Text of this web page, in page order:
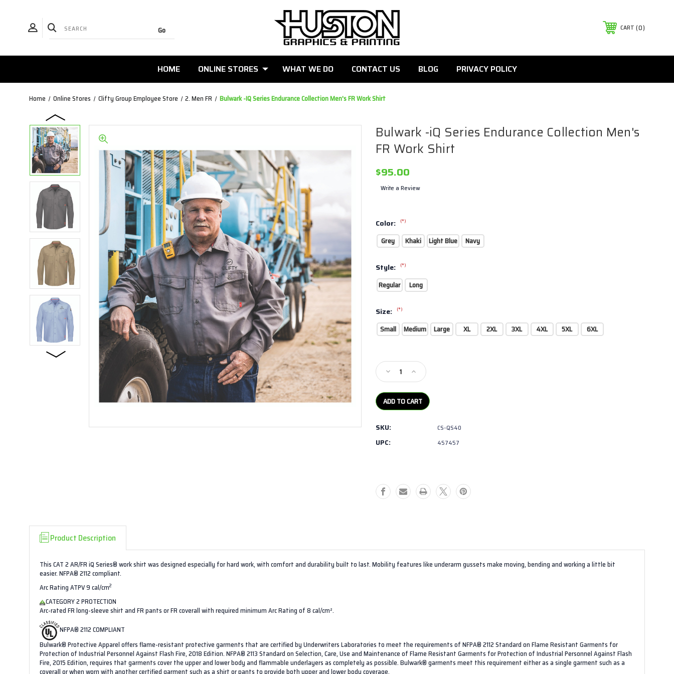
CART 0
HOME ONLINE STORES WHAT WE DO CONTACT US BLOG PRIVACY POLICY
Home Online Stores Clifty Group Employee Store 2. Men FR Bulwark -iQ Series Endurance Collection Men's FR Work Shirt
Bulwark -iQ Series Endurance Collection Men's
FR Work Shirt
$95.00
Write a Review
Color: (*)
Grey Khaki Light Blue Navy
Style: (*)
Regular Long
Size: (*)
Small Medium Large XL 2XL 3XL 4XL 5XL 6XL
Stock:
Decrease
Quantity
of
Bulwark
-
Series
Endurance
Collection
Shirt
Increase
Quantity
of
Bulwark
-
Endurance
Collection
Shirt
SKU: CS-QS40
UPC: 457457
Product Description
This CAT 2 AR/FR iQ Series® work shirt was designed especially for hard work, with comfort and durability built to last. Mobility features like underarm gussets make moving, bending and working a little bit
easier. NFPA® 2112 compliant.
Arc Rating ATPV 9 cal/cm2
CATEGORY 2 PROTECTION
Arc-rated FR long-sleeve shirt and FR pants or FR coverall with required minimum Arc Rating of 8 cal/cm².
NFPA® 2112 COMPLIANT
Bulwark® Protective Apparel offers flame-resistant protective garments that are certified by Underwriters Laboratories to meet the requirements of NFPA® 2112 Standard on Flame Resistant Garments for
Protection of Industrial Personnel Against Flash Fire, 2018 Edition. NFPA® 2113 Standard on Selection, Care, Use and Maintenance of Flame Resistant Garments for Protection of Industrial Personnel Against Flash
Fire, 2015 Edition, requires that garments cover the upper and lower body and flammable underlayers as completely as possible. Bulwark® garments meet this requirement either as a single garment such as a
coverall or when worn with another certified garment such as a shirt or pants to provide both upper and lower body coverage.